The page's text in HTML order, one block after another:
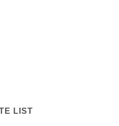
LIST